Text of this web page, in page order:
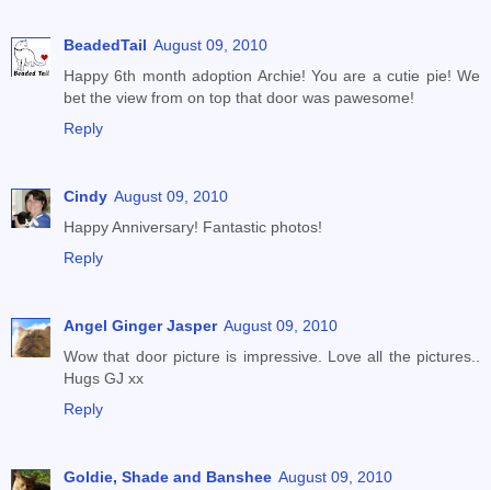
BeadedTail August 09, 2010
Happy 6th month adoption Archie! You are a cutie pie! We
bet the view from on top that door was pawesome!
Reply
Cindy August 09, 2010
Happy Anniversary! Fantastic photos!
Reply
Angel Ginger Jasper August 09, 2010
Wow that door picture is impressive. Love all the pictures..
Hugs GJ xx
Reply
Goldie, Shade and Banshee August 09, 2010